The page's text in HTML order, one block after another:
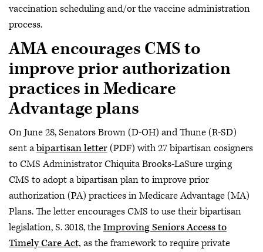
vaccination scheduling and/or the vaccine administration
process.
AMA encourages CMS to
improve prior authorization
practices in Medicare
Advantage plans
On June 28, Senators Brown (D-OH) and Thune (R-SD)
sent abipartisan letter(PDF) with 27 bipartisan cosigners
to CMS Administrator Chiquita Brooks-LaSure urging
CMS to adopt a bipartisan plan to improve prior
authorization (PA) practices in Medicare Advantage (MA)
Plans. The letter encourages CMS to use their bipartisan
legislation, S. 3018, theImproving Seniors Access to
Timely Care Act, as the framework to require private